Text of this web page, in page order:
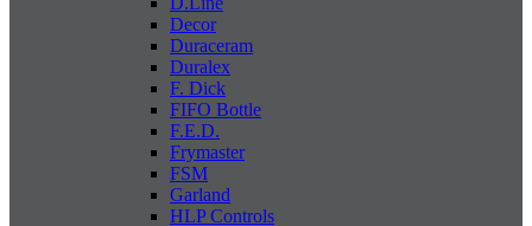
Decor
Duraceram
Duralex
F. Dick
FIFO Bottle
F.E.D.
Frymaster
FSM
Garland
HLP Controls